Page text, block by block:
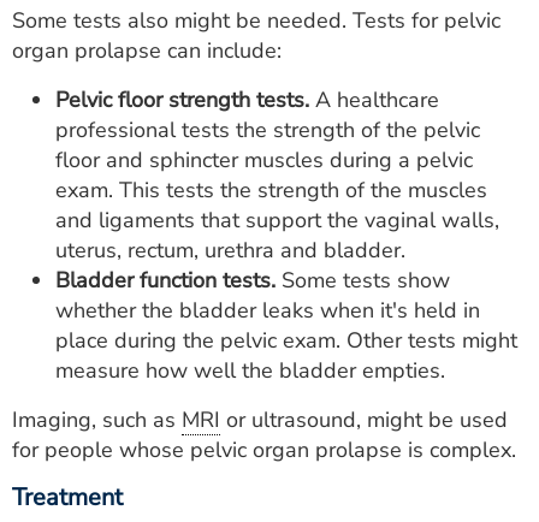
Some tests also might be needed. Tests for pelvic
organ prolapse can include:
Pelvic floor strength tests. A healthcare
professional tests the strength of the pelvic
floor and sphincter muscles during a pelvic
exam. This tests the strength of the muscles
and ligaments that support the vaginal walls,
uterus, rectum, urethra and bladder.
Bladder function tests. Some tests show
whether the bladder leaks when it's held in
place during the pelvic exam. Other tests might
measure how well the bladder empties.
Imaging, such as MRI or ultrasound, might be used
for people whose pelvic organ prolapse is complex.
Treatment